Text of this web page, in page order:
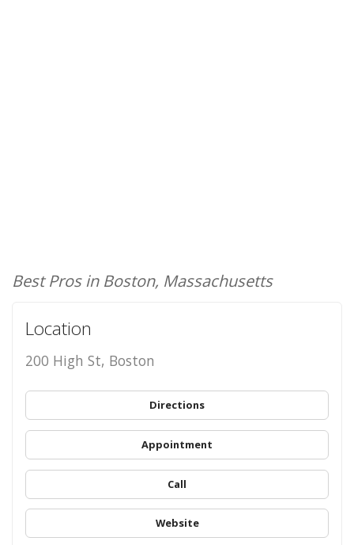
Best Pros in Boston, Massachusetts
Location
200 High St, Boston
Directions
Appointment
Call
Website